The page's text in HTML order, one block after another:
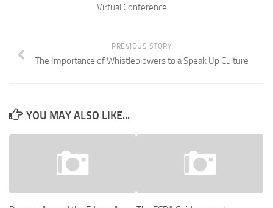
Virtual Conference
PREVIOUS STORY
The Importance of Whistleblowers to a Speak Up Culture
YOU MAY ALSO LIKE...